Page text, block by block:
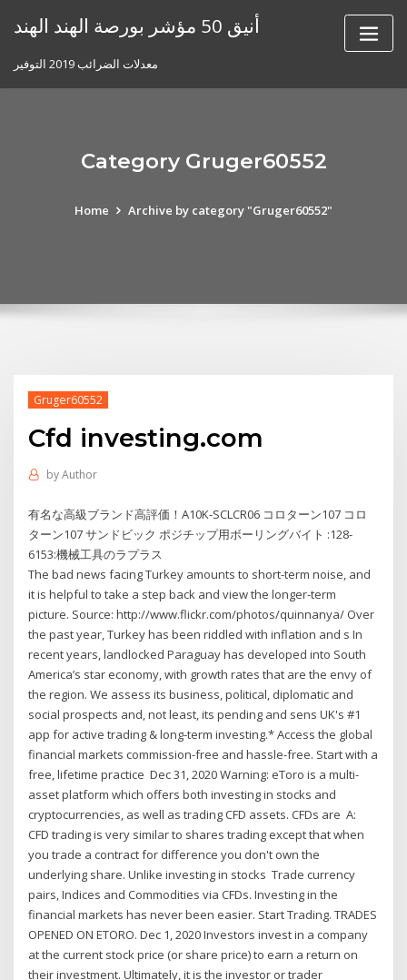
أنيق 50 مؤشر بورصة الهند الهند
معدلات الضرائب 2019 التوفير
Category Gruger60552
Home Archive by category "Gruger60552"
Gruger60552
Cfd investing.com
byAuthor
有名な高級ブランド高評価！A10K-SCLCR06 コロターン107 コロ
ターン107 サンドビック ポジチップ用ボーリングバイト :128-
6153:機械工具のラプラス
The bad news facing Turkey amounts to short-term noise, and
it is helpful to take a step back and view the longer-term
picture. Source: http://www.flickr.com/photos/quinnanya/ Over
the past year, Turkey has been riddled with inflation and s In
recent years, landlocked Paraguay has developed into South
America’s star economy, with growth rates that are the envy of
the region. We assess its business, political, diplomatic and
social prospects and, not least, its pending and sens UK's #1
app for active trading & long-term investing.* Access the global
financial markets commission-free and hassle-free. Start with a
free, lifetime practice Dec 31, 2020 Warning: eToro is a multi-
asset platform which offers both investing in stocks and
cryptocurrencies, as well as trading CFD assets. CFDs are A:
CFD trading is very similar to shares trading except that when
you trade a contract for difference you don't own the
underlying share. Unlike investing in stocks Trade currency
pairs, Indices and Commodities via CFDs. Investing in the
financial markets has never been easier. Start Trading. TRADES
OPENED ON ETORO. Dec 1, 2020 Investors invest in a company
at the current stock price (or share price) to earn a return on
their investment. Ultimately, it is the investor or trader